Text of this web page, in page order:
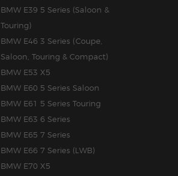
BMW E39 5 Series (Saloon &
Touring)
BMW E46 3 Series (Coupe,
Saloon, Touring & Compact)
BMW E53 X5
BMW E60 5 Series Saloon
BMW E61 5 Series Touring
BMW E63 6 Series
BMW E65 7 Series
BMW E66 7 Series (LWB)
BMW E70 X5